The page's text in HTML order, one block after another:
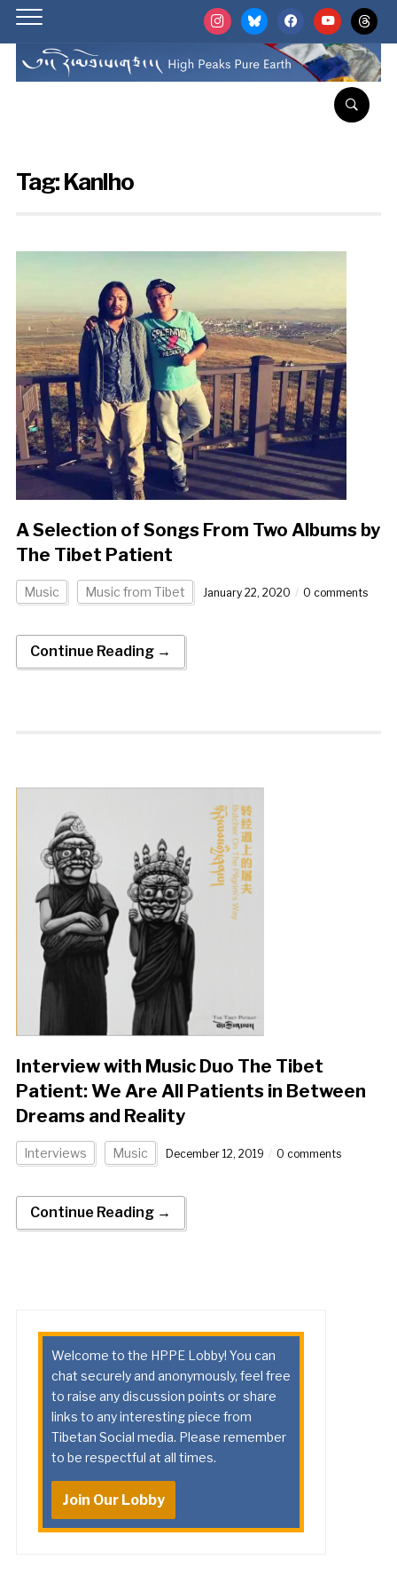
instagrambluesky facebookyoutubethreads
Tag:Kanlho
A Selection of Songs From Two Albums by
The Tibet Patient
Music Music from Tibet January 22, 2020 0 comments
Continue Reading →
Interview with Music Duo The Tibet
Patient: We Are All Patients in Between
Dreams and Reality
Interviews Music December 12, 2019 0 comments
Continue Reading →
Welcome to the HPPE Lobby! You can
chat securely and anonymously, feel free
to raise any discussion points or share
links to any interesting piece from
Tibetan Social media. Please remember
to be respectful at all times.
Join Our Lobby